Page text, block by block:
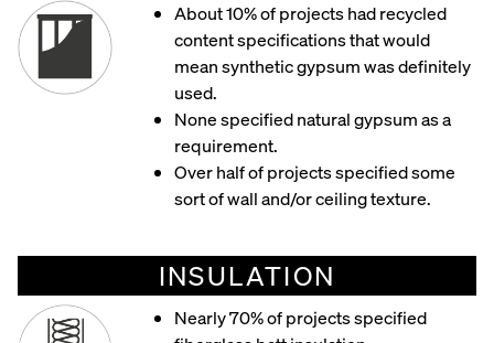
About 10% of projects had recycled
content specifications that would
mean synthetic gypsum was definitely
used.
None specified natural gypsum as a
requirement.
Over half of projects specified some
sort of wall and/or ceiling texture.
INSULATION
Nearly 70% of projects specified